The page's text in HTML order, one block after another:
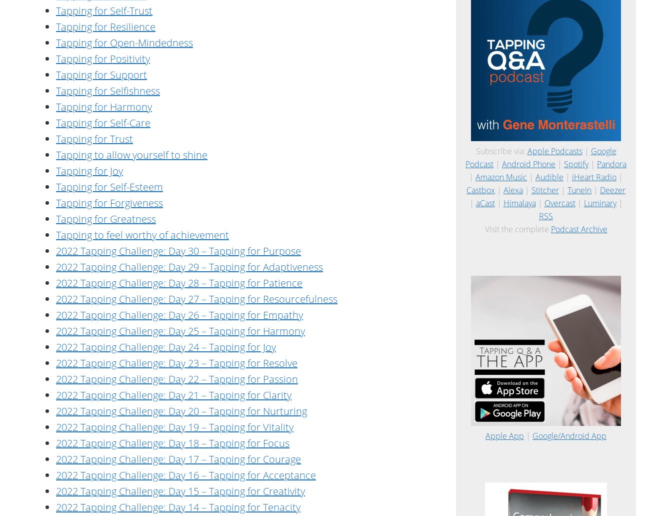
Tapping for Self-Trust
Tapping for Resilience
Tapping for Open-Mindedness
Tapping for Positivity
Tapping for Support
Tapping for Selfishness
Tapping for Harmony
Tapping for Self-Care
Tapping for Trust
Tapping to allow yourself to shine
Tapping for Joy
Tapping for Self-Esteem
Tapping for Forgiveness
Tapping for Greatness
Tapping to feel worthy of achievement
2022 Tapping Challenge: Day 30 – Tapping for Purpose
2022 Tapping Challenge: Day 29 – Tapping for Adaptiveness
2022 Tapping Challenge: Day 28 – Tapping for Patience
2022 Tapping Challenge: Day 27 – Tapping for Resourcefulness
2022 Tapping Challenge: Day 26 – Tapping for Empathy
2022 Tapping Challenge: Day 25 – Tapping for Harmony
2022 Tapping Challenge: Day 24 – Tapping for Joy
2022 Tapping Challenge: Day 23 – Tapping for Resolve
2022 Tapping Challenge: Day 22 – Tapping for Passion
2022 Tapping Challenge: Day 21 – Tapping for Clarity
2022 Tapping Challenge: Day 20 – Tapping for Nurturing
2022 Tapping Challenge: Day 19 – Tapping for Vitality
2022 Tapping Challenge: Day 18 – Tapping for Focus
2022 Tapping Challenge: Day 17 – Tapping for Courage
2022 Tapping Challenge: Day 16 – Tapping for Acceptance
2022 Tapping Challenge: Day 15 – Tapping for Creativity
2022 Tapping Challenge: Day 14 – Tapping for Tenacity
Subscribe via: Apple Podcasts| Google
Podcast | Android Phone | Spotify| Pandora
| Amazon Music | Audible | iHeart Radio |
Castbox | Alexa | Stitcher | TuneIn | Deezer
| aCast| Himalaya| Overcast| Luminary|
RSS
Visit the complete Podcast Archive
Apple App | Google/Android App